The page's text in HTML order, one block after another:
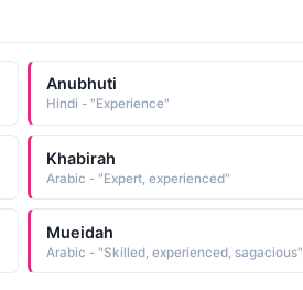
Anubhuti
Hindi - "Experience"
Khabirah
Arabic - "Expert, experienced"
Mueidah
Arabic - "Skilled, experienced, sagacious"